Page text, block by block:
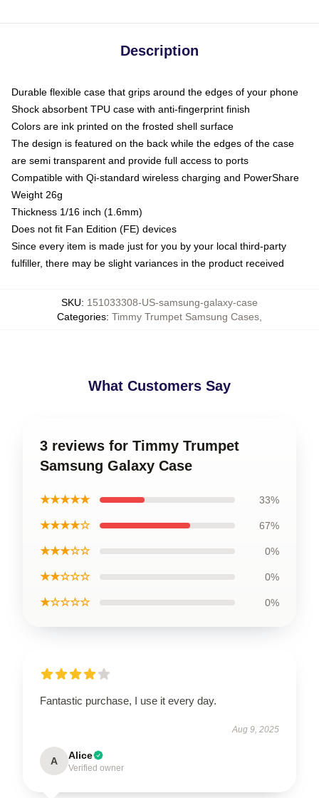
Description
Durable flexible case that grips around the edges of your phone
Shock absorbent TPU case with anti-fingerprint finish
Colors are ink printed on the frosted shell surface
The design is featured on the back while the edges of the case
are semi transparent and provide full access to ports
Compatible with Qi-standard wireless charging and PowerShare
Weight 26g
Thickness 1/16 inch (1.6mm)
Does not fit Fan Edition (FE) devices
Since every item is made just for you by your local third-party
fulfiller, there may be slight variances in the product received
SKU: 151033308-US-samsung-galaxy-case
Categories: Timmy Trumpet Samsung Cases
What Customers Say
3 reviews for Timmy Trumpet
Samsung Galaxy Case
★★★★★ 33%
★★★★☆ 67%
★★★☆☆ 0%
★★☆☆☆ 0%
★☆☆☆☆ 0%
Fantastic purchase, I use it every day.
Aug 9, 2025
A Alice
Verified owner